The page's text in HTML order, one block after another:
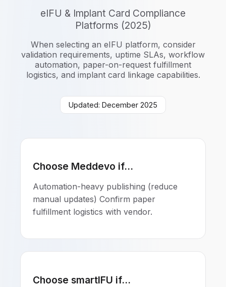
eIFU & Implant Card Compliance
Platforms (2025)
When selecting an eIFU platform, consider
validation requirements, uptime SLAs, workflow
automation, paper-on-request fulfillment
logistics, and implant card linkage capabilities.
Updated: December 2025
Choose Meddevo if...
Automation-heavy publishing (reduce
manual updates) Confirm paper
fulfillment logistics with vendor.
Choose smartIFU if...